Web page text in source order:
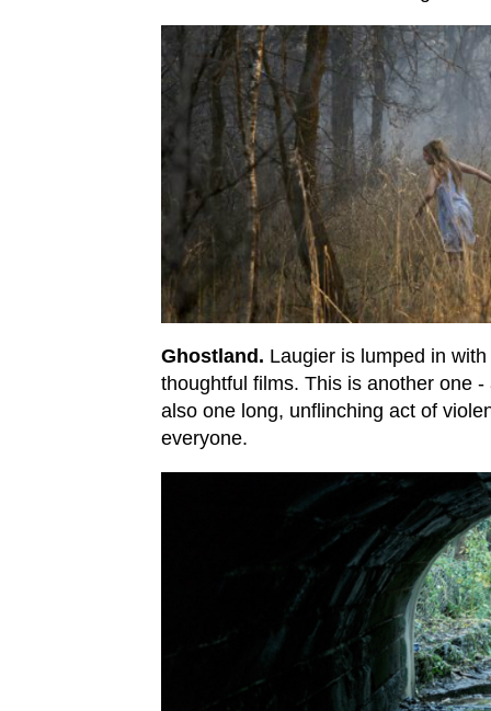
Ghostland. Laugier is lumped in
thoughtful films. This is another one
also one long, unflinching act of
everyone.